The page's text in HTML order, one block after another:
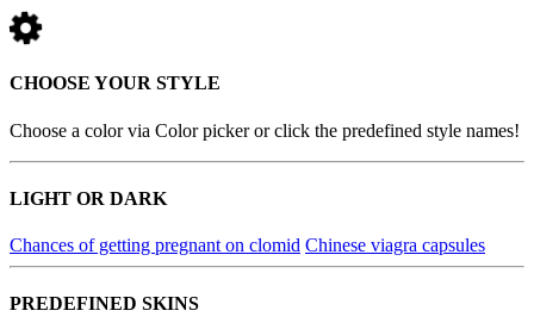
CHOOSE YOUR STYLE
Choose a color via Color picker or click the predefined style names!
LIGHT OR DARK
Chances of getting pregnant on clomid Chinese viagra capsules
PREDEFINED SKINS